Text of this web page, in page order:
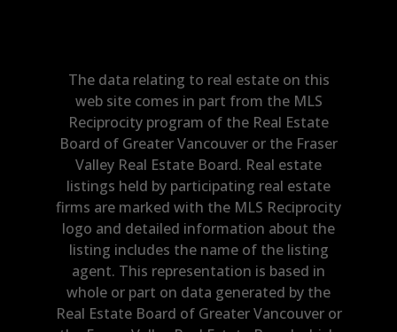
The data relating to real estate on this
web site comes in part from the MLS
Reciprocity program of the Real Estate
Board of Greater Vancouver or the Fraser
Valley Real Estate Board. Real estate
listings held by participating real estate
firms are marked with the MLS Reciprocity
logo and detailed information about the
listing includes the name of the listing
agent. This representation is based in
whole or part on data generated by the
Real Estate Board of Greater Vancouver or